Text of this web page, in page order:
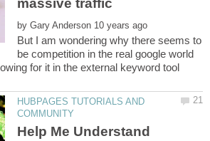
by
But I am wondering why there seems to
be competition in the real google world
for it in the external keyword tool
HUBPAGES TUTORIALS AND
Help Me Understand